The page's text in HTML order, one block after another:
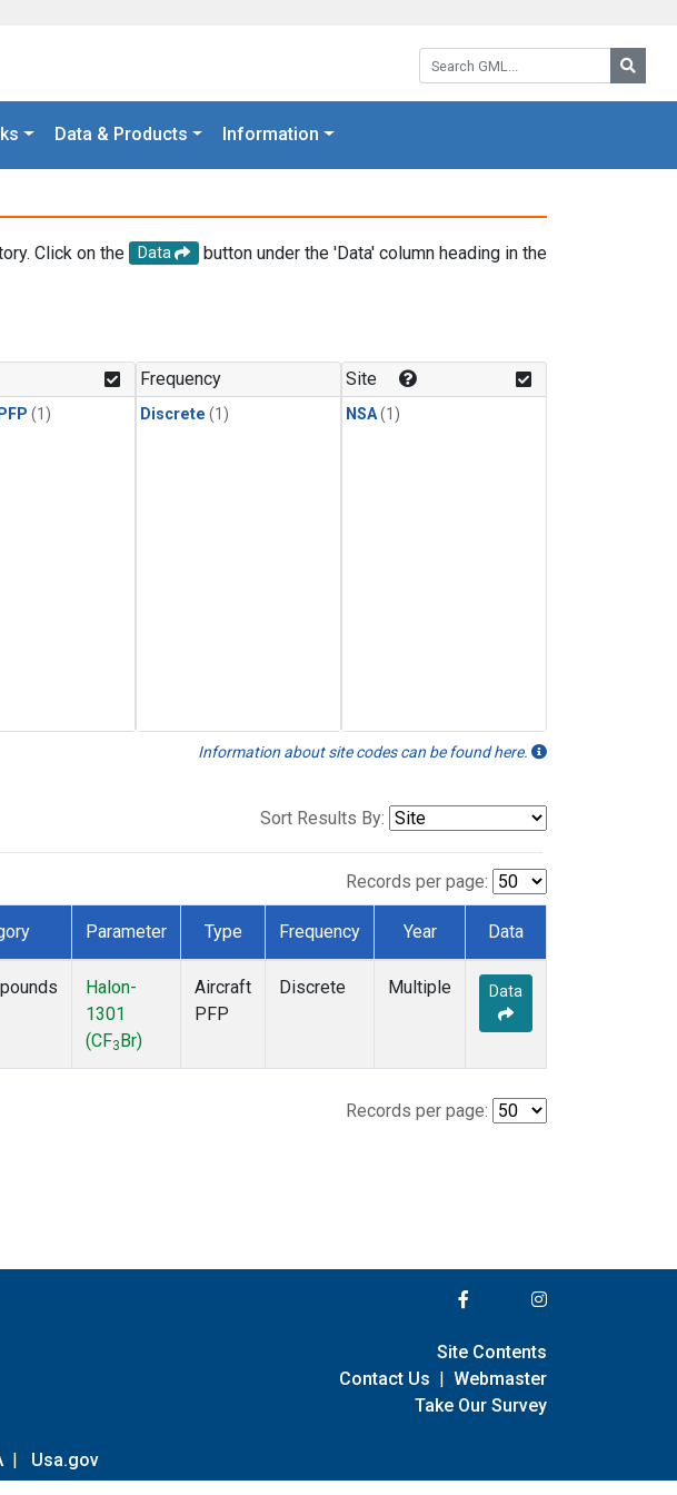
Search GML:
Data & Products Information
Click on the Data
button under the 'Data' column heading in the
(1)
Frequency
Discrete (1)
Site
NSA(1)
Information about site codes can be found here.
Sort Results By:
Records per page:
Parameter Type Frequency Year Data
Halon-
1301
(CF3 Br)
Aircraft
PFP
Discrete Multiple Data
Records per page:
| Usa.gov
Site Contents
Contact Us | Webmaster
Take Our Survey